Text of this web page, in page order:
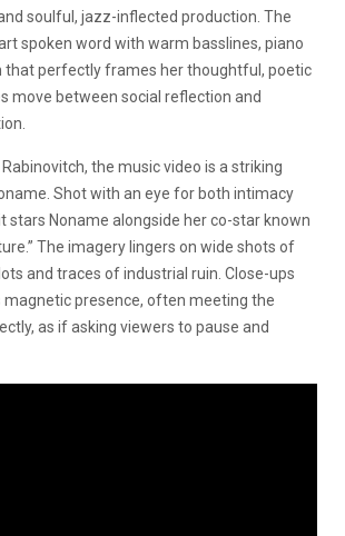
soulful, jazz-inflected production. The
spoken word with warm basslines, piano
that perfectly frames her thoughtful, poetic
move between social reflection and
the music video is a striking
Shot with an eye for both intimacy
stars Noname alongside her co-star known
The imagery lingers on wide shots of
and traces of industrial ruin. Close-ups
magnetic presence, often meeting the
as if asking viewers to pause and